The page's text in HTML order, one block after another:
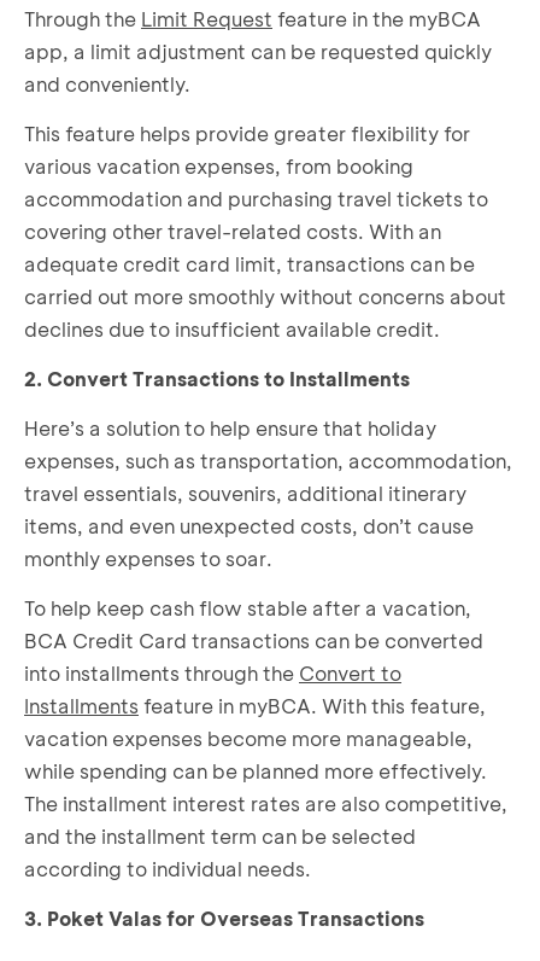
Through the Limit Request feature in the myBCA
app, a limit adjustment can be requested quickly
and conveniently.
This feature helps provide greater flexibility for
various vacation expenses, from booking
accommodation and purchasing travel tickets to
covering other travel-related costs. With an
adequate credit card limit, transactions can be
carried out more smoothly without concerns about
declines due to insufficient available credit.
2. Convert Transactions to Installments
Here’s a solution to help ensure that holiday
expenses, such as transportation, accommodation,
travel essentials, souvenirs, additional itinerary
items, and even unexpected costs, don’t cause
monthly expenses to soar.
To help keep cash flow stable after a vacation,
BCA Credit Card transactions can be converted
into installments through the Convert to
Installments feature in myBCA. With this feature,
vacation expenses become more manageable,
while spending can be planned more effectively.
The installment interest rates are also competitive,
and the installment term can be selected
according to individual needs.
3. Poket Valas for Overseas Transactions